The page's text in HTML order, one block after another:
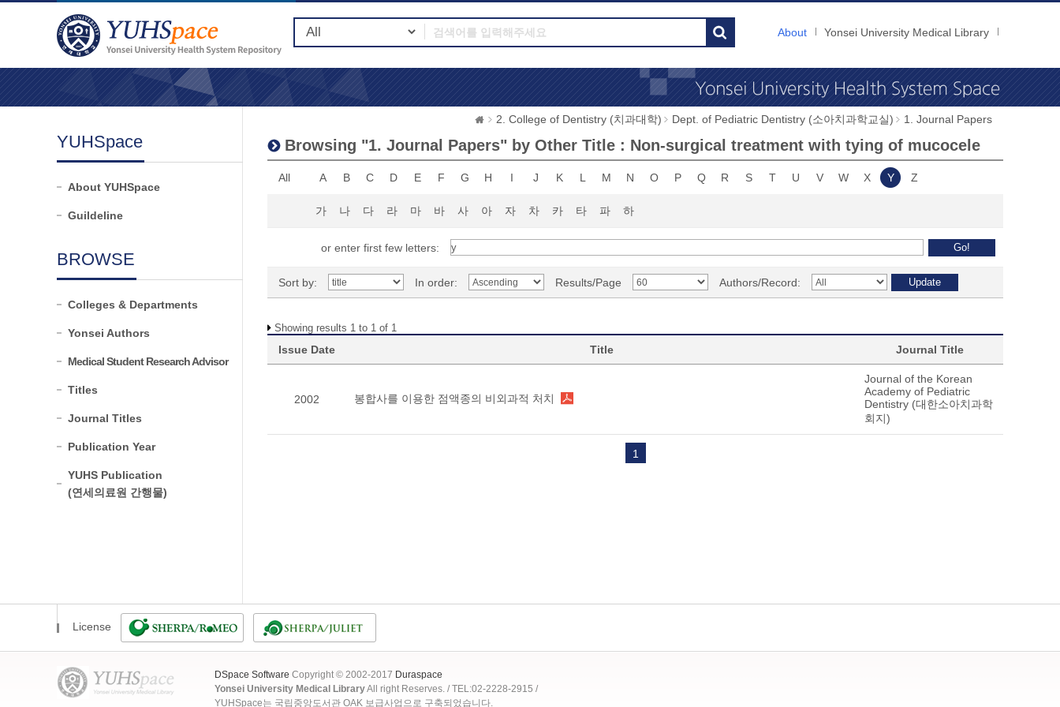
About Yonsei University Medical Library
YUHSpace
About YUHSpace
Guildeline
BROWSE
Colleges & Departments
Yonsei Authors
Medical Student Research Advisor
Titles
Journal Titles
Publication Year
YUHS Publication
(연세의료원 간행물)
2. College of Dentistry (치과대학) Dept. of Pediatric Dentistry (소아치과학교실) 1. Journal Papers
Browsing "1. Journal Papers" by Other Title : Non-surgical treatment with tying of mucocele
All A B C D E F G H I J K L M N O P Q R S T U V W X Y Z
가 나 다 라 마 바 사 아 자 차 카 타 파 하
or enter first few letters:
Sort by: In order: Results/Page Authors/Record:
Showing results 1 to 1 of 1
Issue Date Title Journal Title
2002 봉합사를 이용한 점액종의 비외과적 처치
Journal of the Korean
Academy of Pediatric
Dentistry (대한소아치과학
회지)
1
License
DSpace Software Copyright © 2002-2017 Duraspace
Yonsei University Medical LibraryAll right Reserves. / TEL:02-2228-2915 /
YUHSpace는 국립중앙도서관 OAK 보급사업으로 구축되었습니다.